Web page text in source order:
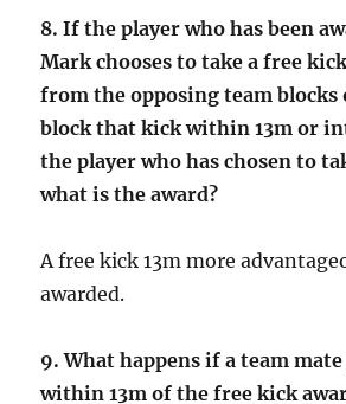
8. If the player who has been
Mark chooses to take a free
from the opposing team
block that kick within 13m or
the player who has chosen to
what is the award?
A free kick 13m more
awarded.
9.What happens if a team
within 13m of the free kick